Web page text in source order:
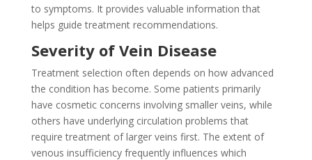
to symptoms. It provides valuable information that
helps guide treatment recommendations.
Severity of Vein Disease
Treatment selection often depends on how advanced
the condition has become. Some patients primarily
have cosmetic concerns involving smaller veins, while
others have underlying circulation problems that
require treatment of larger veins first. The extent of
venous insufficiency frequently influences which